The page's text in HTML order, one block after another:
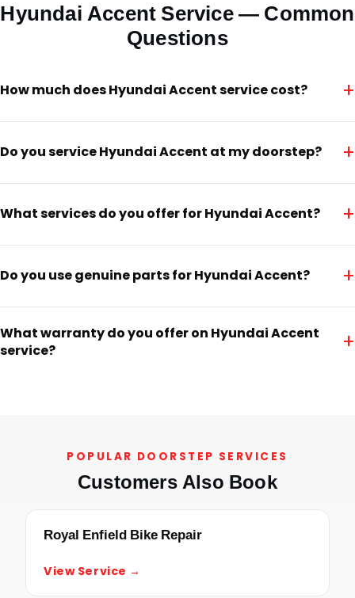
Hyundai Accent Service — Common
Questions
How much does Hyundai Accent service cost? +
Do you service Hyundai Accent at my doorstep? +
What services do you offer for Hyundai Accent? +
Do you use genuine parts for Hyundai Accent? +
What warranty do you offer on Hyundai Accent
service?
+
POPULAR DOORSTEP SERVICES
Customers Also Book
Royal Enfield Bike Repair
View Service →